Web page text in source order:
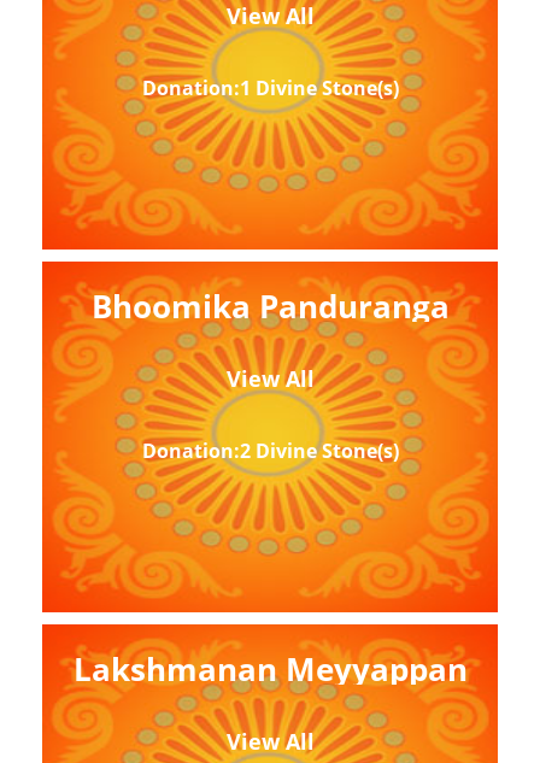
View All
Donation:1 Divine Stone(s)
Bhoomika Panduranga
View All
Donation:2 Divine Stone(s)
Lakshmanan Meyyappan
View All